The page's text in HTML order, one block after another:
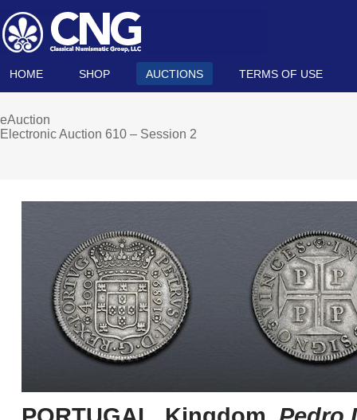
HOME SHOP AUCTIONS TERMS OF USE
eAuction
Electronic Auction 610 – Session 2